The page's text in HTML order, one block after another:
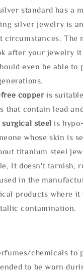
standard has a
silver jewelry is
circumstances. The
after your jewelry
even be able to
copper is
that contain lead
steel is
whose skin is
titanium steel
It doesn't tarnish,
in the
products where
contamination.
chemicals to
to be worn